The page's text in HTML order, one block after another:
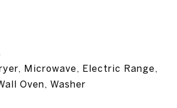
Microwave, Electric Range,
Oven, Washer